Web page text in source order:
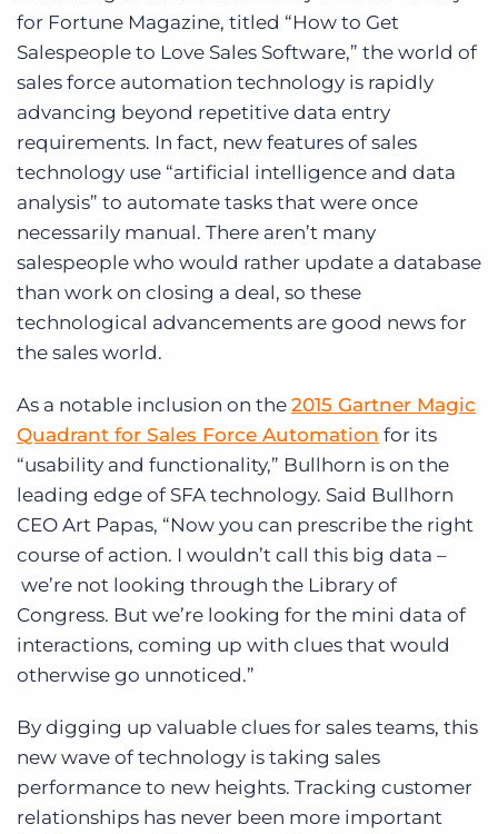
for Fortune Magazine, titled “How to Get
Salespeople to Love Sales Software,” the world of
sales force automation technology is rapidly
advancing beyond repetitive data entry
requirements. In fact, new features of sales
technology use “artificial intelligence and data
analysis” to automate tasks that were once
necessarily manual. There aren’t many
salespeople who would rather update a database
than work on closing a deal, so these
technological advancements are good news for
the sales world.
As a notable inclusion on the 2015 Gartner Magic
Quadrant for Sales Force Automation for its
“usability and functionality,” Bullhorn is on the
leading edge of SFA technology. Said Bullhorn
CEO Art Papas, “Now you can prescribe the right
course of action. I wouldn’t call this big data –
we’re not looking through the Library of
Congress. But we’re looking for the mini data of
interactions, coming up with clues that would
otherwise go unnoticed.”
By digging up valuable clues for sales teams, this
new wave of technology is taking sales
performance to new heights. Tracking customer
relationships has never been more important